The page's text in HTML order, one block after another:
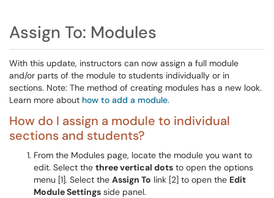
Assign To: Modules
With this update, instructors can now assign a full module
and/or parts of the module to students individually or in
sections. Note: The method of creating modules has a new look.
Learn more about how to add a module.
How do I assign a module to individual
sections and students?
From the Modules page, locate the module you want to
edit. Select the three vertical dots to open the options
menu [1]. Select the Assign To link [2] to open the Edit
Module Settings side panel.